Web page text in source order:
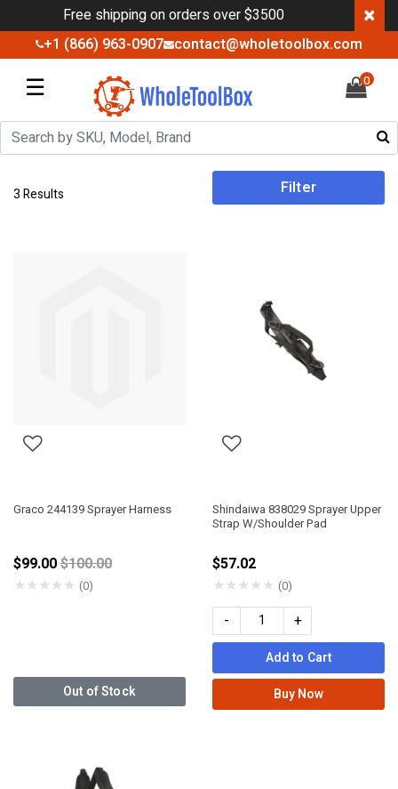
Free shipping on orders over $3500 ×
+1 (866) 963-0907 contact@wholetoolbox.com
☰ 0
3 Results Filter
Graco 244139 Sprayer Harness
$99.00Price reduced from
$100.00
★★★★★ (0)
Out of Stock
Shindaiwa 838029 Sprayer Upper
Strap W/Shoulder Pad
$57.02
★★★★★ (0)
- +
Add to Cart
Buy Now